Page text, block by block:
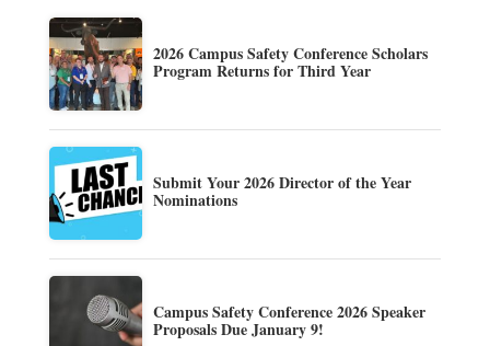
2026 Campus Safety Conference Scholars
Program Returns for Third Year
Submit Your 2026 Director of the Year
Nominations
Campus Safety Conference 2026 Speaker
Proposals Due January 9!